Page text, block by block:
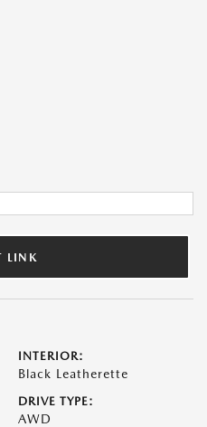
LINK
INTERIOR:
Black Leatherette
DRIVE TYPE:
AWD